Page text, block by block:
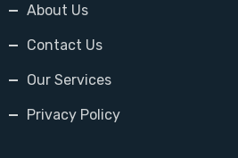
About Us
Contact Us
Our Services
Privacy Policy